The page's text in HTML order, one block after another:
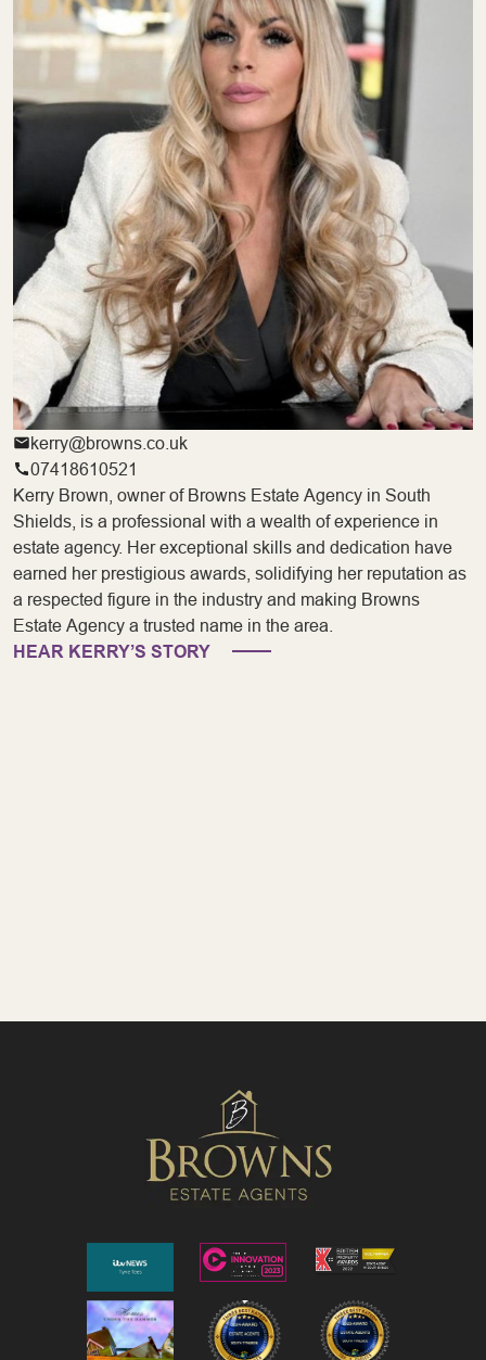
kerry@browns.co.uk
07418610521
Kerry Brown, owner of Browns Estate Agency in South
Shields, is a professional with a wealth of experience in
estate agency. Her exceptional skills and dedication have
earned her prestigious awards, solidifying her reputation as
a respected figure in the industry and making Browns
Estate Agency a trusted name in the area.
HEAR KERRY’S STORY